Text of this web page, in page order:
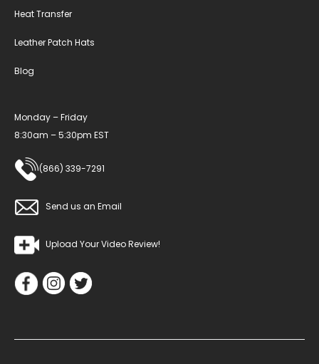
Heat Transfer
Leather Patch Hats
Blog
Monday – Friday
8:30am – 5:30pm EST
(866) 339-7291
Send us an Email
Upload Your Video Review!